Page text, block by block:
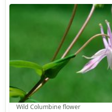
Wild Columbine flower